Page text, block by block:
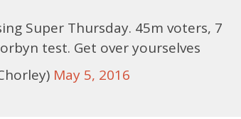
Super Thursday. 45m voters, 7
test. Get over yourselves
May 5, 2016